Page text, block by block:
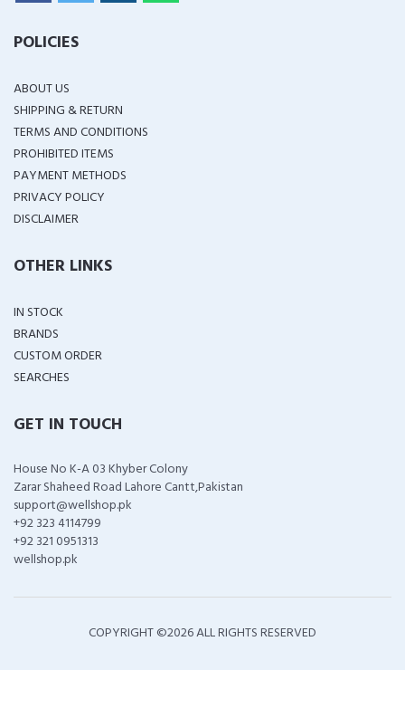
POLICIES
ABOUT US
SHIPPING & RETURN
TERMS AND CONDITIONS
PROHIBITED ITEMS
PAYMENT METHODS
PRIVACY POLICY
DISCLAIMER
OTHER LINKS
IN STOCK
BRANDS
CUSTOM ORDER
SEARCHES
GET IN TOUCH
House No K-A 03 Khyber Colony
Zarar Shaheed Road Lahore Cantt,Pakistan
support@wellshop.pk
+92 323 4114799
+92 321 0951313
wellshop.pk
COPYRIGHT ©2026 ALL RIGHTS RESERVED